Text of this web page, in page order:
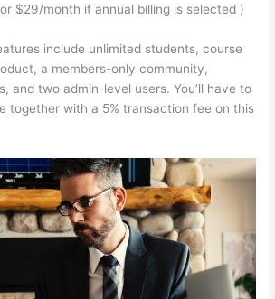
$29/month if annual billing is selected )
include unlimited students, course
a members-only community,
and two admin-level users. You’ll have to
together with a 5% transaction fee on this